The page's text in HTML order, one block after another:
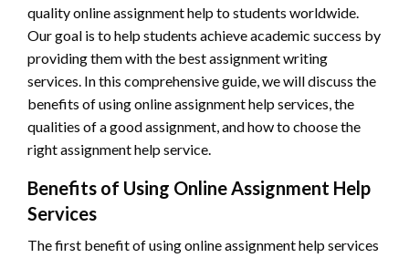
quality online assignment help to students worldwide.
Our goal is to help students achieve academic success by
providing them with the best assignment writing
services. In this comprehensive guide, we will discuss the
benefits of using online assignment help services, the
qualities of a good assignment, and how to choose the
right assignment help service.
Benefits of Using Online Assignment Help
Services
The first benefit of using online assignment help services